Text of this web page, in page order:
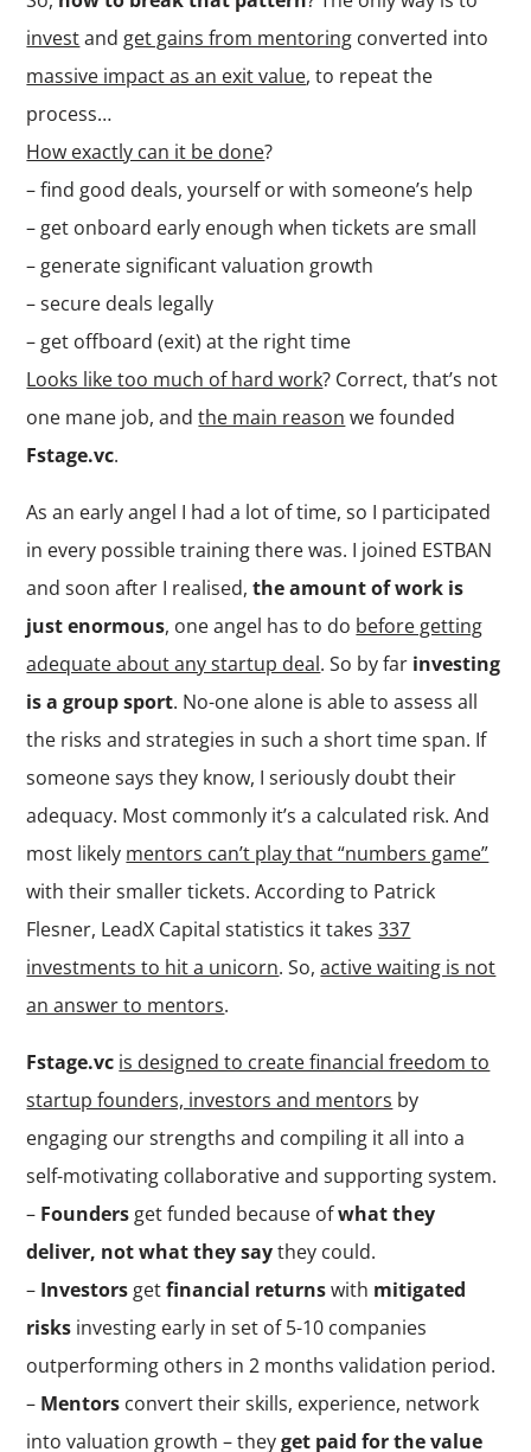
investand get gains from mentoring converted into
massive impact as an exit value, to repeat the
process…
How exactly can it be done?
– find good deals, yourself or with someone’s help
– get onboard early enough when tickets are small
– generate significant valuation growth
– secure deals legally
– get offboard (exit) at the right time
Looks like too much of hard work? Correct, that’s not
one mane job, andthe main reason we founded
Fstage.vc.
As an early angel I had a lot of time, so I participated
in every possible training there was. I joined ESTBAN
and soon after I realised,the amount of work is
just enormous, one angel has to do before getting
adequate about any startup deal. So by far investing
is a group sport. No-one alone is able to assess all
the risks and strategies in such a short time span. If
someone says they know, I seriously doubt their
adequacy. Most commonly it’s a calculated risk. And
most likely mentors can’t play that “numbers game”
with their smaller tickets. According to Patrick
Flesner, LeadX Capital statistics it takes337
investments to hit a unicorn. So,active waiting is not
an answer to mentors.
Fstage.vc is designed to create financial freedom to
startup founders, investors and mentors by
engaging our strengths and compiling it all into a
self-motivating collaborative and supporting system.
– Founders get funded because ofwhat they
deliver, not what they saythey could.
– Investors getfinancial returnswith mitigated
risks investing early in set of 5-10 companies
outperforming others in 2 months validation period.
– Mentors convert their skills, experience, network
into valuation growth – theyget paid for the value